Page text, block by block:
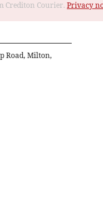
Crediton Courier. Privacy
Road, Milton,